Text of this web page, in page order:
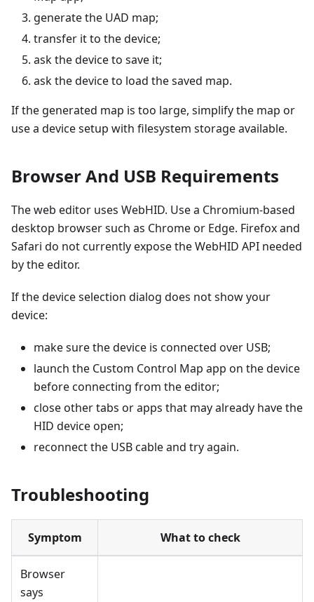
generate the UAD map;
transfer it to the device;
ask the device to save it;
ask the device to load the saved map.
If the generated map is too large, simplify the map or
use a device setup with filesystem storage available.
Browser And USB Requirements
The web editor uses WebHID. Use a Chromium-based
desktop browser such as Chrome or Edge. Firefox and
Safari do not currently expose the WebHID API needed
by the editor.
If the device selection dialog does not show your
device:
make sure the device is connected over USB;
launch the Custom Control Map app on the device
before connecting from the editor;
close other tabs or apps that may already have the
HID device open;
reconnect the USB cable and try again.
Troubleshooting
Symptom What to check
Browser
says